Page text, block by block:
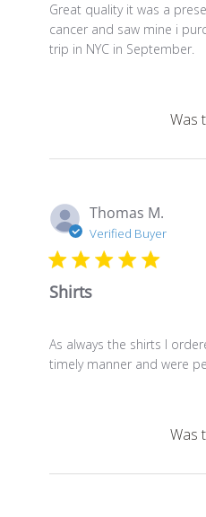
Great quality it was a
cancer and saw mine i
trip in NYC in September.
Was
Thomas M.
Verified Buyer
Shirts
As always the shirts I
timely manner and were
Was